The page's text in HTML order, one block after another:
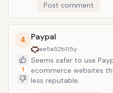
Post comment
4
1
Paypal
ae5a52b115y
Seems safer to use
ecommerce websites
less reputable.